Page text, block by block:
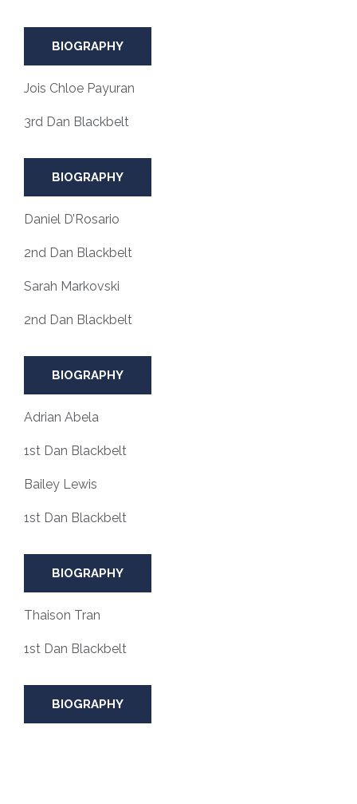
BIOGRAPHY
Jois Chloe Payuran
3rd Dan Blackbelt
BIOGRAPHY
Daniel D’Rosario
2nd Dan Blackbelt
Sarah Markovski
2nd Dan Blackbelt
BIOGRAPHY
Adrian Abela
1st Dan Blackbelt
Bailey Lewis
1st Dan Blackbelt
BIOGRAPHY
Thaison Tran
1st Dan Blackbelt
BIOGRAPHY